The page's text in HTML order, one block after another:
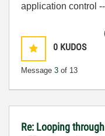
application control
0 KUDOS
Message 3 of 13
Re: Looping